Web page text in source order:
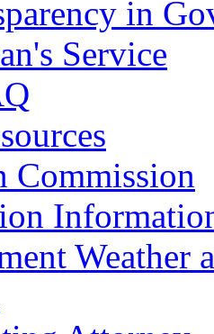
in
Service
Commission
Weather